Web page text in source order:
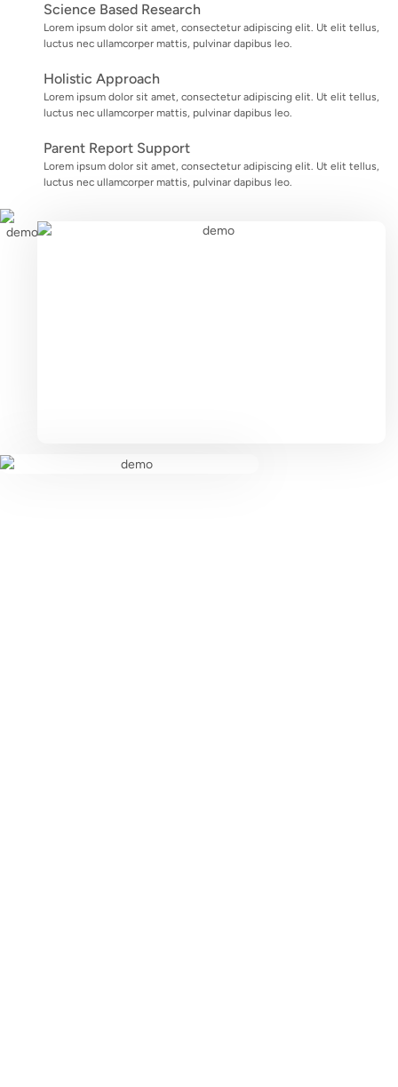
Science Based Research
Lorem ipsum dolor sit amet, consectetur adipiscing elit. Ut elit tellus,
luctus nec ullamcorper mattis, pulvinar dapibus leo.
Holistic Approach
Lorem ipsum dolor sit amet, consectetur adipiscing elit. Ut elit tellus,
luctus nec ullamcorper mattis, pulvinar dapibus leo.
Parent Report Support
Lorem ipsum dolor sit amet, consectetur adipiscing elit. Ut elit tellus,
luctus nec ullamcorper mattis, pulvinar dapibus leo.